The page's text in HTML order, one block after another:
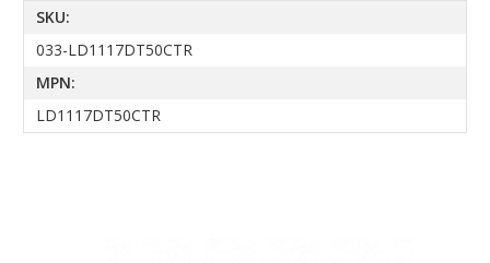
SKU:
033-LD1117DT50CTR
MPN:
LD1117DT50CTR